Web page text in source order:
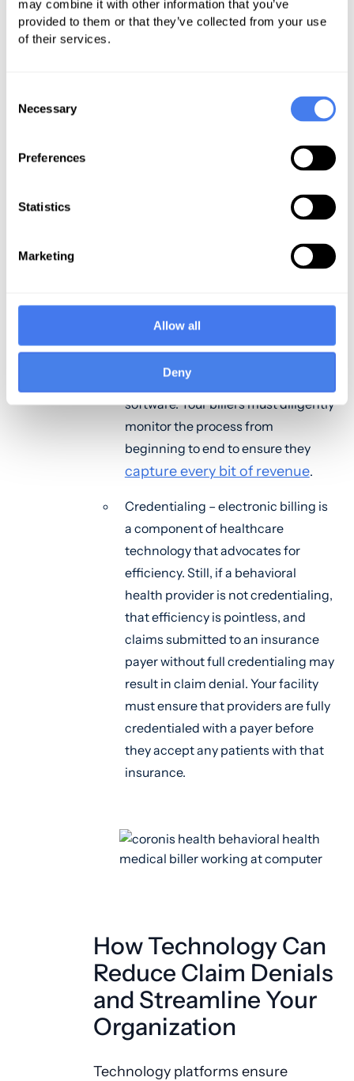
may combine it with other information that you’ve
provided to them or that they’ve collected from your use
of their services.
Selection
Necessary
Preferences
Statistics
Marketing
Allow all
Deny
that the software is consistently up
but each insurance payer has rules
that must be followed for successful
claims processing. Behavioral
health billing guidelines correlate
with payer regulations, demanding
a strong focus on compliance to
per the payer's specifications.
with comprehensive billing
software. Your billers must diligently
monitor the process from
beginning to end to ensure they
capture every bit of revenue.
Credentialing – electronic billing is
a component of healthcare
technology that advocates for
efficiency. Still, if a behavioral
health provider is not credentialing,
that efficiency is pointless, and
claims submitted to an insurance
payer without full credentialing may
result in claim denial. Your facility
must ensure that providers are fully
credentialed with a payer before
they accept any patients with that
insurance.
How Technology Can
Reduce Claim Denials
and Streamline Your
Organization
Technology platforms ensure